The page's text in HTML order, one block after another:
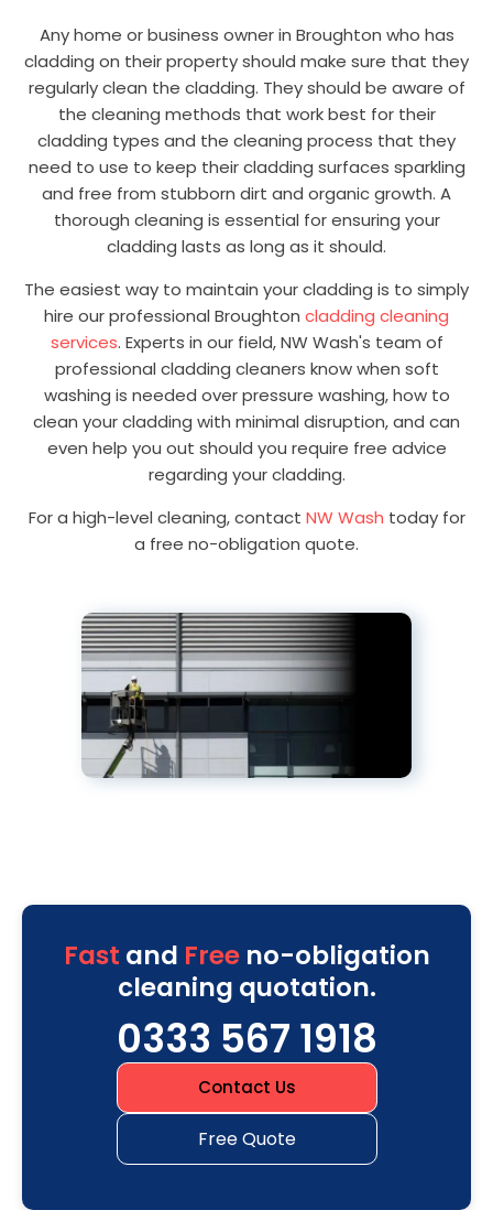
Any home or business owner in Broughton who has
cladding on their property should make sure that they
regularly clean the cladding. They should be aware of
the cleaning methods that work best for their
cladding types and the cleaning process that they
need to use to keep their cladding surfaces sparkling
and free from stubborn dirt and organic growth. A
thorough cleaning is essential for ensuring your
cladding lasts as long as it should.
The easiest way to maintain your cladding is to simply
hire our professional Broughton cladding cleaning
services. Experts in our field, NW Wash's team of
professional cladding cleaners know when soft
washing is needed over pressure washing, how to
clean your cladding with minimal disruption, and can
even help you out should you require free advice
regarding your cladding.
For a high-level cleaning, contact NW Wash today for
a free no-obligation quote.
Fast and Freeno-obligation
cleaning quotation.
0333 567 1918
Contact Us
Free Quote